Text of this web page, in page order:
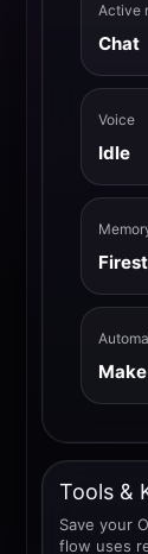
Active
Chat
Voice
Idle
Tools &
Save your
flow uses